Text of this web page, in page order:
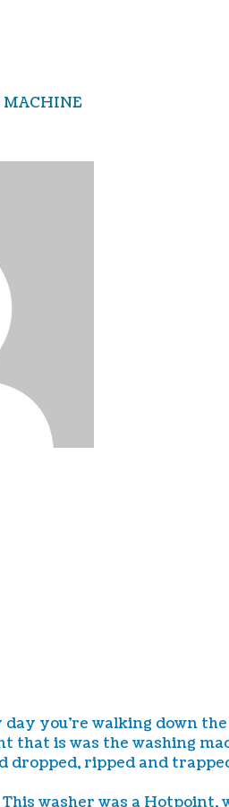
MACHINE
you're walking down
that is was the washing
dropped, ripped and
washer was a